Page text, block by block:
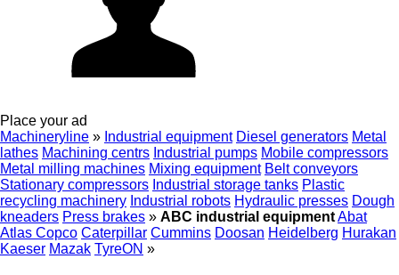
Place your ad
Machineryline » Industrial equipment Diesel generators Metal
lathes Machining centrs Industrial pumps Mobile compressors
Metal milling machines Mixing equipment Belt conveyors
Stationary compressors Industrial storage tanks Plastic
recycling machinery Industrial robots Hydraulic presses Dough
kneaders Press brakes » ABC industrial equipmentAbat
Atlas Copco Caterpillar Cummins Doosan Heidelberg Hurakan
Kaeser Mazak TyreON »